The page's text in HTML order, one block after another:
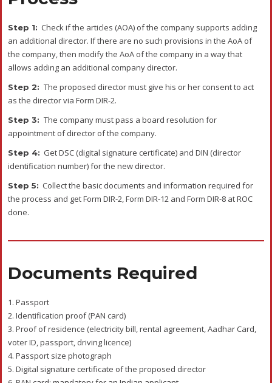
Step 1: Check if the articles (AOA) of the company supports adding
an additional director. If there are no such provisions in the AoA of
the company, then modify the AoA of the company in a way that
allows adding an additional company director.
Step 2: The proposed director must give his or her consent to act
as the director via Form DIR-2.
Step 3: The company must pass a board resolution for
appointment of director of the company.
Step 4: Get DSC (digital signature certificate) and DIN (director
identification number) for the new director.
Step 5: Collect the basic documents and information required for
the process and get Form DIR-2, Form DIR-12 and Form DIR-8 at ROC
done.
Documents Required
1. Passport
2. Identification proof (PAN card)
3. Proof of residence (electricity bill, rental agreement, Aadhar Card,
voter ID, passport, driving licence)
4. Passport size photograph
5. Digital signature certificate of the proposed director